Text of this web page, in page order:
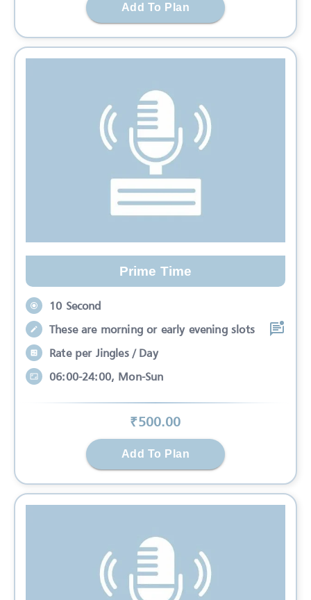
Add To Plan
Prime Time
10 Second
These are morning or early evening slots
Rate per Jingles / Day
06:00-24:00, Mon-Sun
₹500.00
Add To Plan